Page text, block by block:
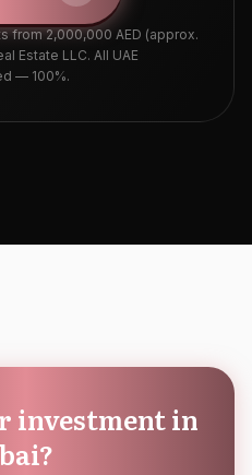
from 2,000,000 AED (approx.
Estate LLC. All UAE
— 100%.
investment in